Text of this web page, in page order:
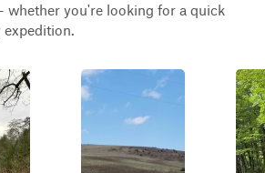
whether you're looking for a quick
expedition.